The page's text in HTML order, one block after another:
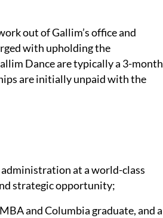
out of Gallim’s office and
with upholding the
Dance are typically a 3-month
are initially unpaid with the
at a world-class
strategic opportunity;
and Columbia graduate, and a